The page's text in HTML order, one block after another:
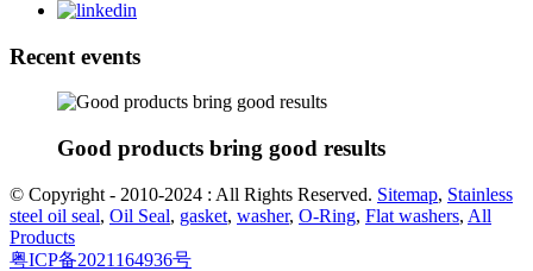
Recent events
Good products bring good results
© Copyright - 2010-2024 : All Rights Reserved. Sitemap, Stainless
steel oil seal, Oil Seal, gasket, washer, O-Ring, Flat washers, All
Products
粤ICP备2021164936号